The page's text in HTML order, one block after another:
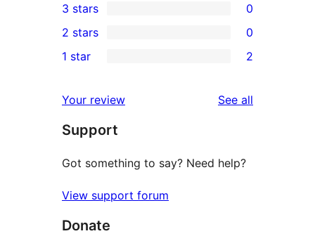
star
reviews
4-
star
reviews
0
3-
star
3 stars 0
2-
reviews
2 stars 0
star
reviews
1 star 2
Your review See all
Support
Got something to say? Need help?
View support forum
Donate